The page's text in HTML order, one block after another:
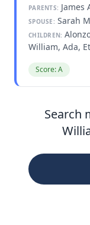
PARENTS: James
SPOUSE: Sarah
CHILDREN:
William, Ada,
Score: A
Search